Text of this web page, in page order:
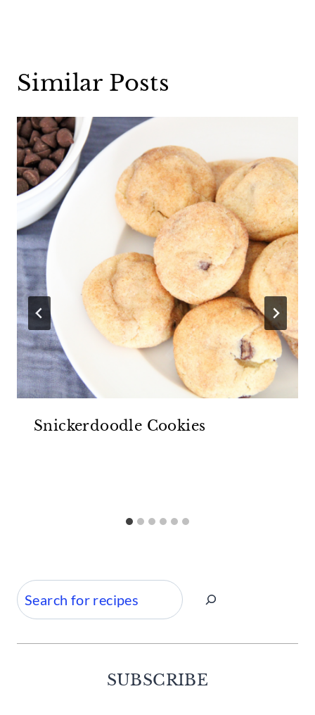
Similar Posts
Snickerdoodle Cookies
Search
SUBSCRIBE